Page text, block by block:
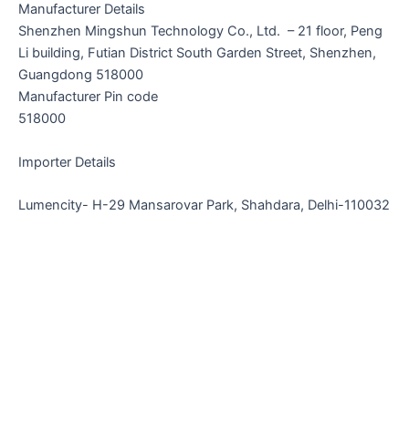
Manufacturer Details
Shenzhen Mingshun Technology Co., Ltd. – 21 floor, Peng
Li building, Futian District South Garden Street, Shenzhen,
Guangdong 518000
Manufacturer Pin code
518000
Importer Details
Lumencity- H-29 Mansarovar Park, Shahdara, Delhi-110032